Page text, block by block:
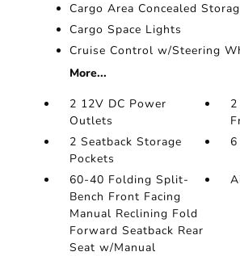
Cargo Area Concealed
Cargo Space Lights
Cruise Control w/Steering
More...
2 12V DC Power
Outlets
2 Seatback Storage
Pockets
60-40 Folding Split-
Bench Front Facing
Manual Reclining Fold
Forward Seatback Rear
Seat w/Manual